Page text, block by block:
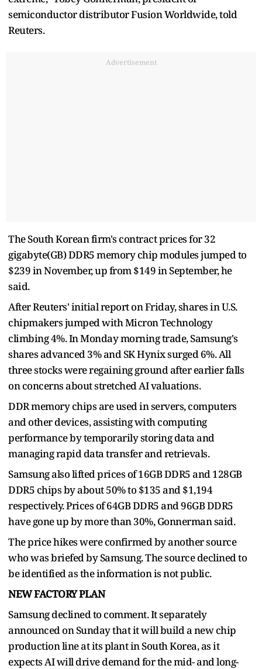
semiconductor distributor Fusion Worldwide, told
Reuters.
Advertisement
The South Korean firm's contract prices for 32
gigabyte(GB) DDR5 memory chip modules jumped to
$239 in November, up from $149 in September, he
said.
After Reuters' initial report on Friday, shares in U.S.
chipmakers jumped with Micron Technology
climbing 4%. In Monday morning trade, Samsung's
shares advanced 3% and SK Hynix surged 6%. All
three stocks were regaining ground after earlier falls
on concerns about stretched AI valuations.
DDR memory chips are used in servers, computers
and other devices, assisting with computing
performance by temporarily storing data and
managing rapid data transfer and retrievals.
Samsung also lifted prices of 16GB DDR5 and 128GB
DDR5 chips by about 50% to $135 and $1,194
respectively. Prices of 64GB DDR5 and 96GB DDR5
have gone up by more than 30%, Gonnerman said.
The price hikes were confirmed by another source
who was briefed by Samsung. The source declined to
be identified as the information is not public.
NEW FACTORY PLAN
Samsung declined to comment. It separately
announced on Sunday that it will build a new chip
production line at its plant in South Korea, as it
expects AI will drive demand for the mid- and long-